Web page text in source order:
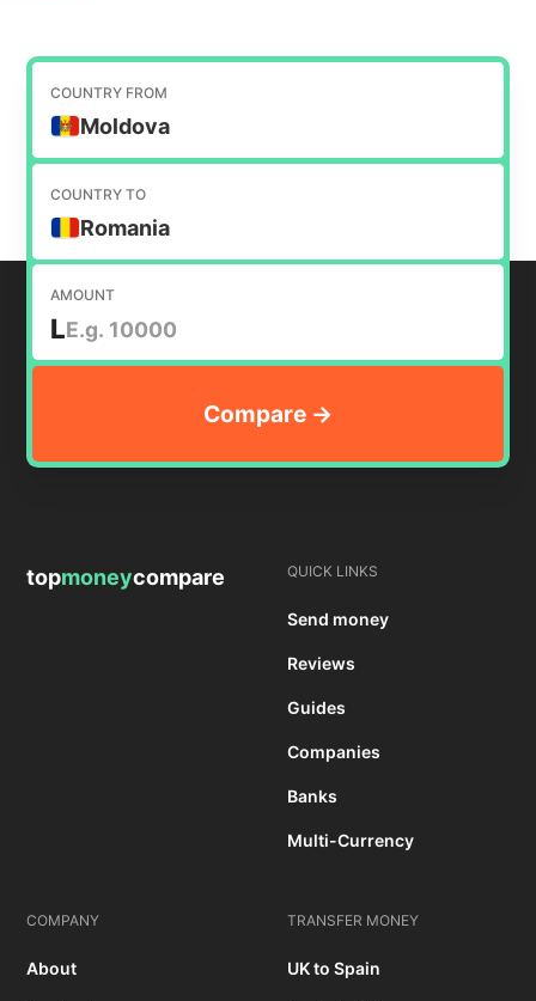
COUNTRY FROM
Moldova
COUNTRY TO
Romania
AMOUNT
L
topmoneycompare QUICK LINKS
Send money
Reviews
Guides
Companies
Banks
Multi-Currency
COMPANY
About
TRANSFER MONEY
UK to Spain